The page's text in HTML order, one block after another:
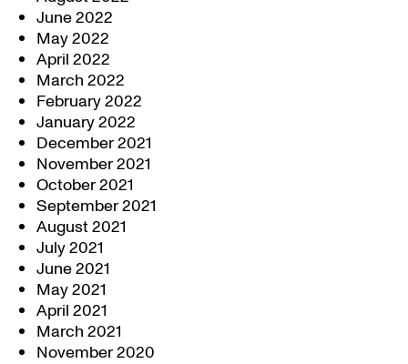
June 2022
May 2022
April 2022
March 2022
February 2022
January 2022
December 2021
November 2021
October 2021
September 2021
August 2021
July 2021
June 2021
May 2021
April 2021
March 2021
November 2020